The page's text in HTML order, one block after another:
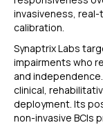
invasiveness,
calibration.
Synaptrix Labs
impairments who
and
clinical,
deployment. Its
non-invasive BCIs